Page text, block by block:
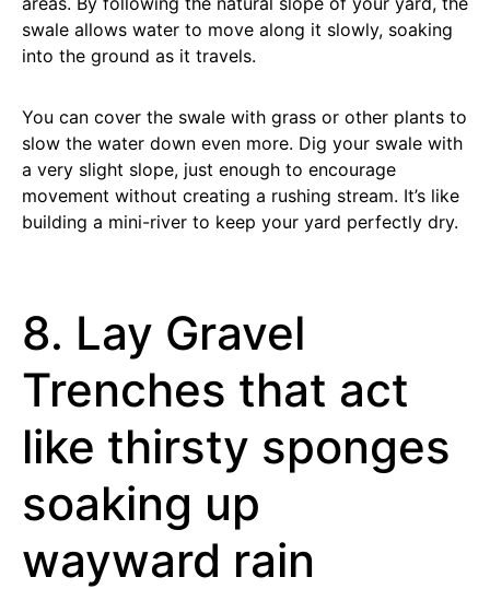
swale allows water to move along it slowly, soaking
into the ground as it travels.
You can cover the swale with grass or other plants to
slow the water down even more. Dig your swale with
a very slight slope, just enough to encourage
movement without creating a rushing stream. It’s like
building a mini-river to keep your yard perfectly dry.
8. Lay Gravel
Trenches that act
like thirsty sponges
soaking up
wayward rain